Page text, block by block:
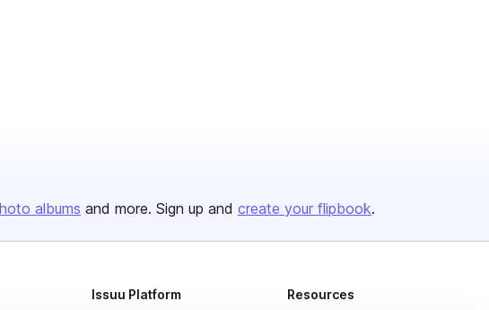
albums and more. Sign up and create your flipbook.
Issuu Platform Resources